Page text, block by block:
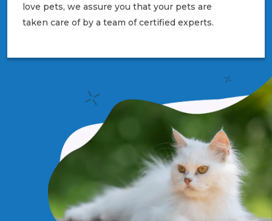
love pets, we assure you that your pets are
taken care of by a team of certified experts.